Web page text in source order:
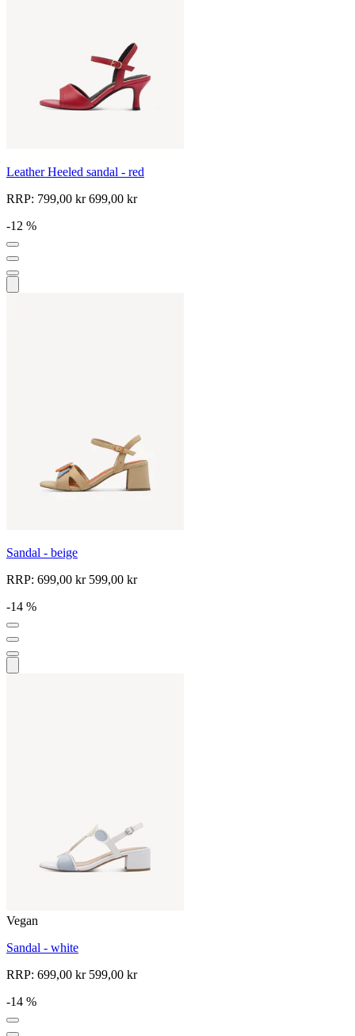
Leather Heeled sandal - red
RRP: 799,00 kr699,00 kr
-12 %
Sandal - beige
RRP: 699,00 kr599,00 kr
-14 %
Vegan
Sandal - white
RRP: 699,00 kr599,00 kr
-14 %